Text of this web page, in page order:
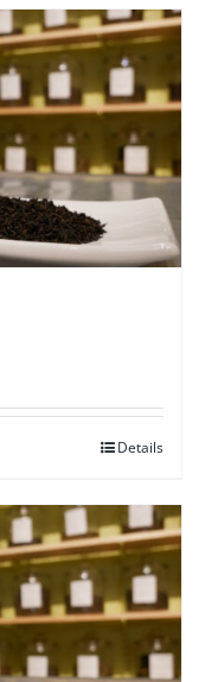
Details